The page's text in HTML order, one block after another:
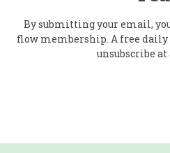
By submitting your email,
flow membership. A free daily
unsubscribe